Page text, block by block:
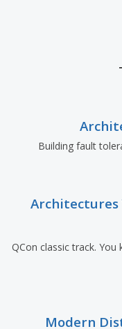
Building fault
Architectures
QCon classic track.
Modern